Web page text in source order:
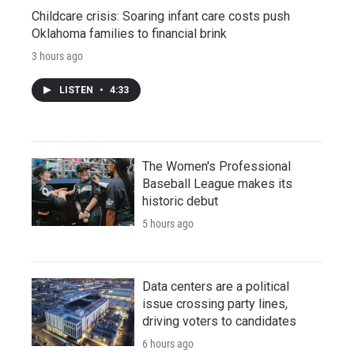
Childcare crisis: Soaring infant care costs push
Oklahoma families to financial brink
3 hours ago
LISTEN • 4:33
The Women's Professional
Baseball League makes its
historic debut
5 hours ago
Data centers are a political
issue crossing party lines,
driving voters to candidates
6 hours ago